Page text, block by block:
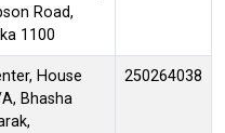
Road,
1100
House
Bhasha
250264038